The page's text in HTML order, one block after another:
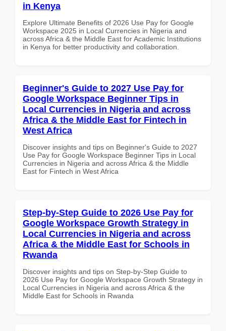
in Kenya
Explore Ultimate Benefits of 2026 Use Pay for Google
Workspace 2025 in Local Currencies in Nigeria and
across Africa & the Middle East for Academic Institutions
in Kenya for better productivity and collaboration.
Beginner's Guide to 2027 Use Pay for
Google Workspace Beginner Tips in
Local Currencies in Nigeria and across
Africa & the Middle East for Fintech in
West Africa
Discover insights and tips on Beginner's Guide to 2027
Use Pay for Google Workspace Beginner Tips in Local
Currencies in Nigeria and across Africa & the Middle
East for Fintech in West Africa
Step-by-Step Guide to 2026 Use Pay for
Google Workspace Growth Strategy in
Local Currencies in Nigeria and across
Africa & the Middle East for Schools in
Rwanda
Discover insights and tips on Step-by-Step Guide to
2026 Use Pay for Google Workspace Growth Strategy in
Local Currencies in Nigeria and across Africa & the
Middle East for Schools in Rwanda